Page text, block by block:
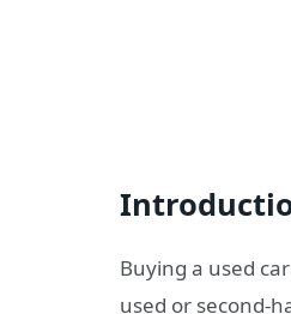
Buying a used
used or second-